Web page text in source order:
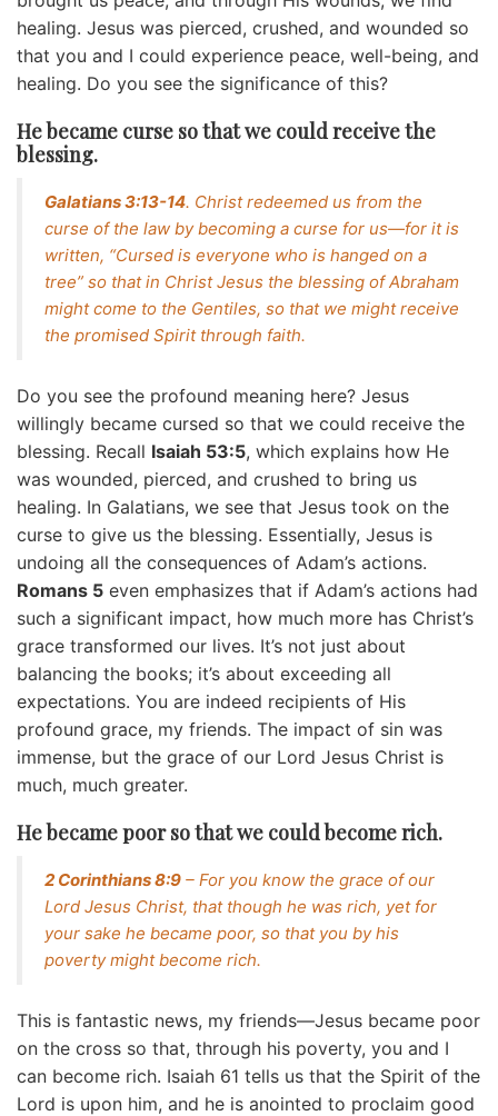
healing. Jesus was pierced, crushed, and wounded so
that you and I could experience peace, well-being, and
healing. Do you see the significance of this?
He became curse so that we could receive the
blessing.
Galatians 3:13-14. Christ redeemed us from the
curse of the law by becoming a curse for us—for it is
written, “Cursed is everyone who is hanged on a
tree” so that in Christ Jesus the blessing of Abraham
might come to the Gentiles, so that we might receive
the promised Spirit through faith.
Do you see the profound meaning here? Jesus
willingly became cursed so that we could receive the
blessing. Recall Isaiah 53:5, which explains how He
was wounded, pierced, and crushed to bring us
healing. In Galatians, we see that Jesus took on the
curse to give us the blessing. Essentially, Jesus is
undoing all the consequences of Adam’s actions.
Romans 5 even emphasizes that if Adam’s actions had
such a significant impact, how much more has Christ’s
grace transformed our lives. It’s not just about
balancing the books; it’s about exceeding all
expectations. You are indeed recipients of His
profound grace, my friends. The impact of sin was
immense, but the grace of our Lord Jesus Christ is
much, much greater.
He became poor so that we could become rich.
2 Corinthians 8:9 – For you know the grace of our
Lord Jesus Christ, that though he was rich, yet for
your sake he became poor, so that you by his
poverty might become rich.
This is fantastic news, my friends—Jesus became poor
on the cross so that, through his poverty, you and I
can become rich. Isaiah 61 tells us that the Spirit of the
Lord is upon him, and he is anointed to proclaim good